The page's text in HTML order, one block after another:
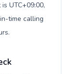
UTC+09:00,
time calling